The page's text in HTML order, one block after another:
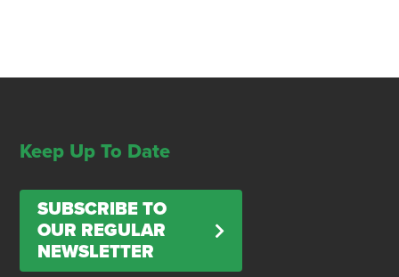
Keep Up To Date
SUBSCRIBE TO
OUR REGULAR
NEWSLETTER